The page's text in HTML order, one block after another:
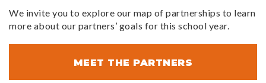
We invite you to explore our map of partnerships to learn
more about our partners’ goals for this school year.
MEET THE PARTNERS